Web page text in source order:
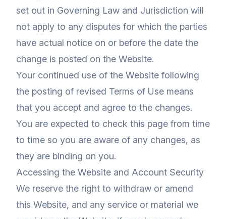
set out in Governing Law and Jurisdiction will
not apply to any disputes for which the parties
have actual notice on or before the date the
change is posted on the Website.
Your continued use of the Website following
the posting of revised Terms of Use means
that you accept and agree to the changes.
You are expected to check this page from time
to time so you are aware of any changes, as
they are binding on you.
Accessing the Website and Account Security
We reserve the right to withdraw or amend
this Website, and any service or material we